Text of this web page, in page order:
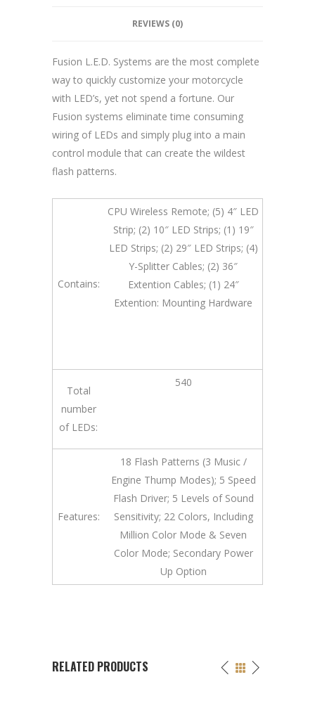
REVIEWS (0)
Fusion L.E.D. Systems are the most complete
way to quickly customize your motorcycle
with LED’s, yet not spend a fortune. Our
Fusion systems eliminate time consuming
wiring of LEDs and simply plug into a main
control module that can create the wildest
flash patterns.
Contains:
CPU Wireless Remote; (5) 4″ LED
Strip; (2) 10″ LED Strips; (1) 19″
LED Strips; (2) 29″ LED Strips; (4)
Y-Splitter Cables; (2) 36″
Extention Cables; (1) 24″
Extention: Mounting Hardware
Total
number
of LEDs:
540
Features:
18 Flash Patterns (3 Music /
Engine Thump Modes); 5 Speed
Flash Driver; 5 Levels of Sound
Sensitivity; 22 Colors, Including
Million Color Mode & Seven
Color Mode; Secondary Power
Up Option
RELATED PRODUCTS